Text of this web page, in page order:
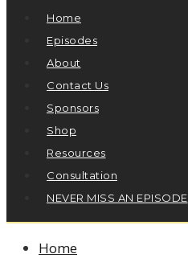
Home
Episodes
About
Contact Us
Sponsors
Shop
Resources
Consultation
NEVER MISS AN EPISODE
Home